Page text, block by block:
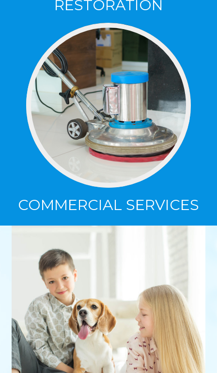
GRANITE COUNTERTOPS
RESTORATION
Clean, Polish and Protect your Granite
Countertops, bringing back their natural
brillance.
Click Here to Lean More
RESTORATION
Specializing in carpet cleaning, VCT floor
stripping and waxing, and tile and grout
cleaning in commercial spaces.
Click Here to Learn More
COMMERCIAL SERVICES